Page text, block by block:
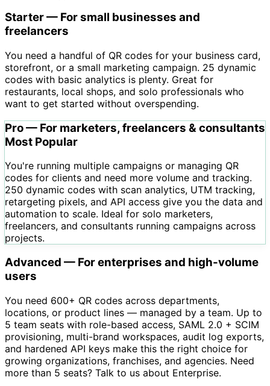
Starter — For small businesses and
freelancers
You need a handful of QR codes for your business card,
storefront, or a small marketing campaign. 25 dynamic
codes with basic analytics is plenty. Great for
restaurants, local shops, and solo professionals who
want to get started without overspending.
Pro — For marketers, freelancers & consultants
Most Popular
You're running multiple campaigns or managing QR
codes for clients and need more volume and tracking.
250 dynamic codes with scan analytics, UTM tracking,
retargeting pixels, and API access give you the data and
automation to scale. Ideal for solo marketers,
freelancers, and consultants running campaigns across
projects.
Advanced — For enterprises and high-volume
users
You need 600+ QR codes across departments,
locations, or product lines — managed by a team. Up to
5 team seats with role-based access, SAML 2.0 + SCIM
provisioning, multi-brand workspaces, audit log exports,
and hardened API keys make this the right choice for
growing organizations, franchises, and agencies. Need
more than 5 seats? Talk to us about Enterprise.